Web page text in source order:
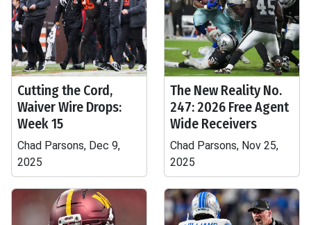
Cutting the Cord,
Waiver Wire Drops:
Week 15
Chad Parsons, Dec 9,
2025
The New Reality No.
247: 2026 Free Agent
Wide Receivers
Chad Parsons, Nov 25,
2025